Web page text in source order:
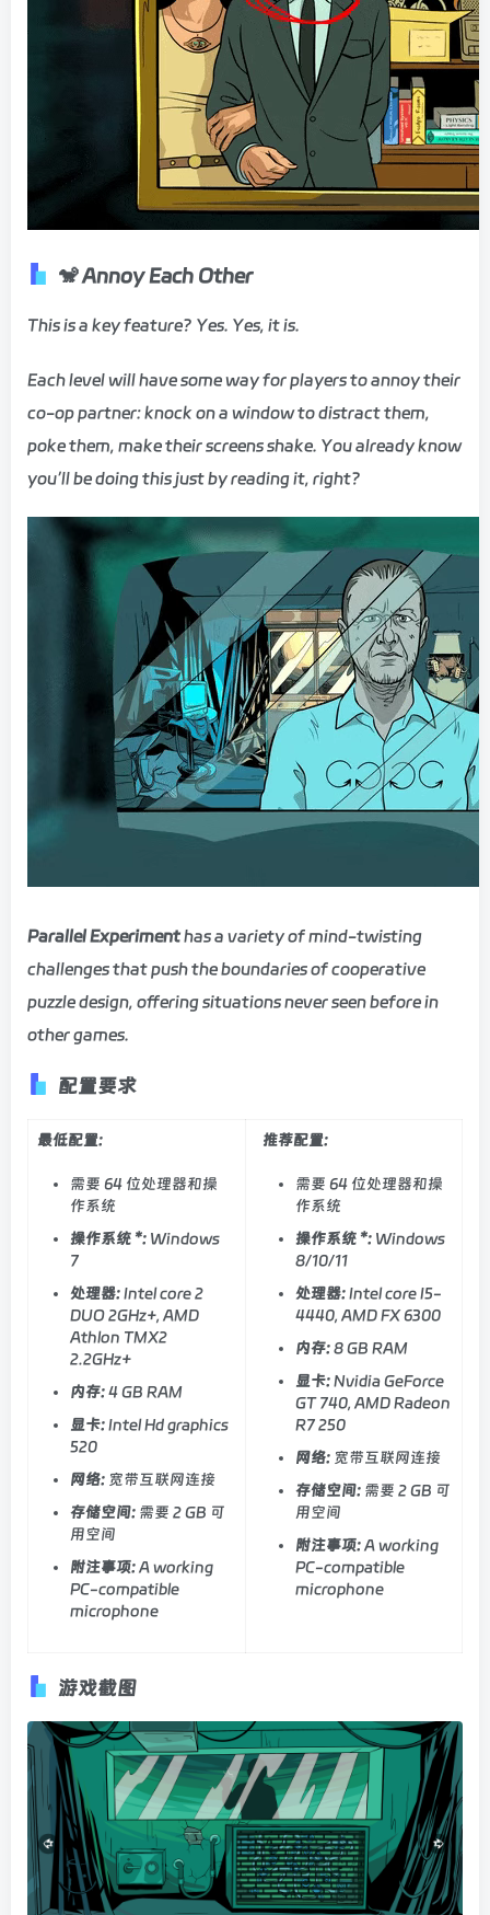
🐒Annoy Each Other
​This is a key feature? Yes. Yes, it is. ​
​Each level will have some way for players to annoy their
co-op partner: knock on a window to distract them,
poke them, make their screens shake. You already know
you’ll be doing this just by reading it, right?
Parallel Experimenthas a variety of mind-twisting
challenges that push the boundaries of cooperative
puzzle design, offering situations never seen before in
other games.
配置要求
最低配置:
需要 64 位处理器和操
作系统
操作系统 *: Windows
7
处理器:Intel core 2
DUO 2GHz+, AMD
Athlon TMX2
2.2GHz+
内存:4 GB RAM
显卡:Intel Hd graphics
520
网络: 宽带互联网连接
存储空间: 需要 2 GB 可
用空间
附注事项:A working
PC-compatible
microphone
推荐配置:
需要 64 位处理器和操
作系统
操作系统 *: Windows
8/10/11
处理器:Intel core I5-
4440, AMD FX 6300
内存:8 GB RAM
显卡:Nvidia GeForce
GT 740, AMD Radeon
R7 250
网络: 宽带互联网连接
存储空间: 需要 2 GB 可
用空间
附注事项:A working
PC-compatible
microphone
游戏截图